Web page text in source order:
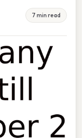
7 min read